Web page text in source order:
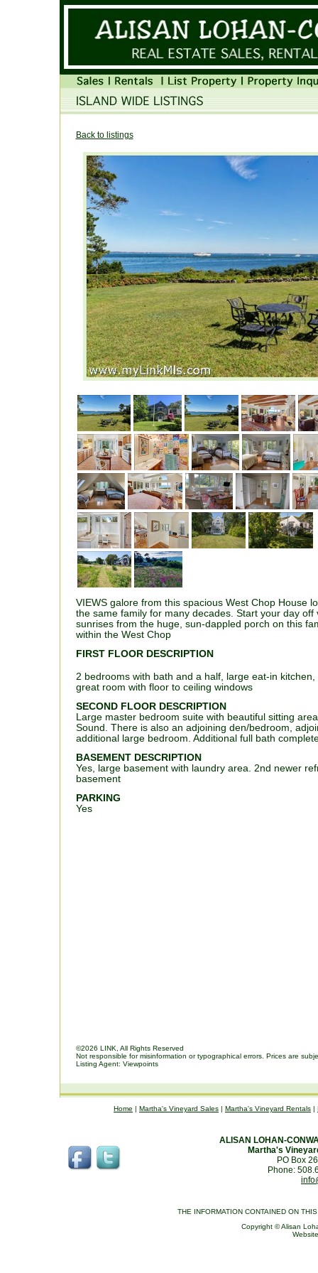
Back to listings
VIEWS galore from this spacious West Chop House
the same family for many decades. Start your day off
sunrises from the huge, sun-dappled porch on this
within the West Chop
FIRST FLOOR DESCRIPTION
2 bedrooms with bath and a half, large eat-in
great room with floor to ceiling windows
SECOND FLOOR DESCRIPTION
Large master bedroom suite with beautiful sitting
Sound. There is also an adjoining den/bedroom,
additional large bedroom. Additional full bath
BASEMENT DESCRIPTION
Yes, large basement with laundry area. 2nd newer
basement
PARKING
Yes
©2026 LINK, All Rights Reserved
Not responsible for misinformation or typographical errors. Prices are
Listing Agent: Viewpoints
Home | Martha's Vineyard Sales | Martha's Vineyard Rentals |
ALISAN LOHAN-
Martha's
PO Box
Phone:
THE INFORMATION CONTAINED ON
Copyright © Alisan